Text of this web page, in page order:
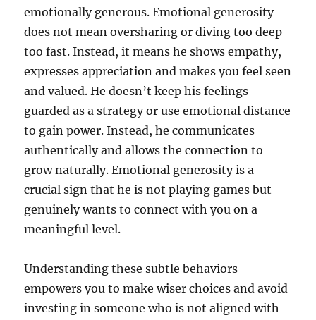
emotionally generous. Emotional generosity
does not mean oversharing or diving too deep
too fast. Instead, it means he shows empathy,
expresses appreciation and makes you feel seen
and valued. He doesn’t keep his feelings
guarded as a strategy or use emotional distance
to gain power. Instead, he communicates
authentically and allows the connection to
grow naturally. Emotional generosity is a
crucial sign that he is not playing games but
genuinely wants to connect with you on a
meaningful level.
Understanding these subtle behaviors
empowers you to make wiser choices and avoid
investing in someone who is not aligned with